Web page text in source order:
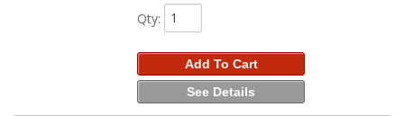
Qty:
Add To Cart
See Details